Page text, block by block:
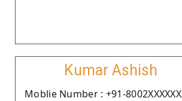
Kumar Ashish
Moblie Number : +91-8002XXXXXX